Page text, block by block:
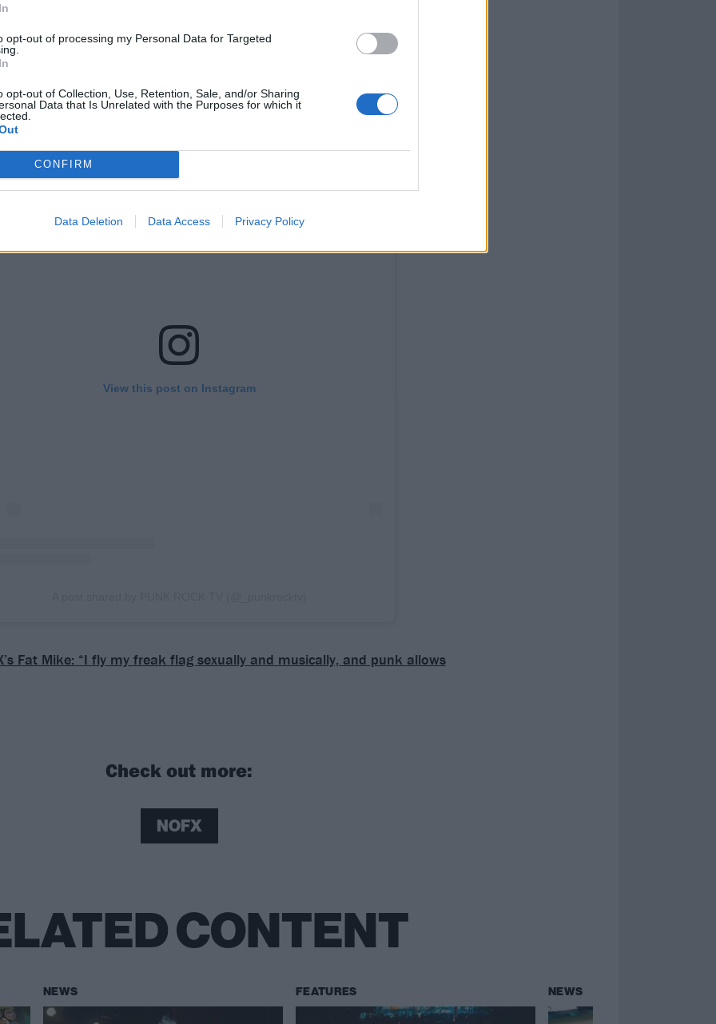
opt-out of processing my Personal Data for Targeted
opt-out of Collection, Use, Retention, Sale, and/or Sharing
Data that Is Unrelated with the Purposes for which it
CONFIRM
Data Deletion Data Access Privacy Policy
Angeles), CA – Berth 46
Angeles), CA – Berth 46
Angeles), CA – Berth 46
View this post on Instagram
Fat Mike: “I fly my freak flag sexually and musically, and punk allows
Check out more:
NOFX
CONTENT
NEWS FEATURES NEWS